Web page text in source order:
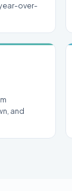
over-
and